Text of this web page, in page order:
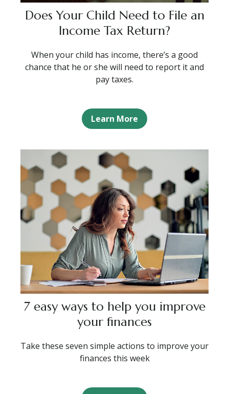
Does Your Child Need to File an
Income Tax Return?
When your child has income, there’s a good
chance that he or she will need to report it and
pay taxes.
Learn More
7 easy ways to help you improve
your finances
Take these seven simple actions to improve your
finances this week